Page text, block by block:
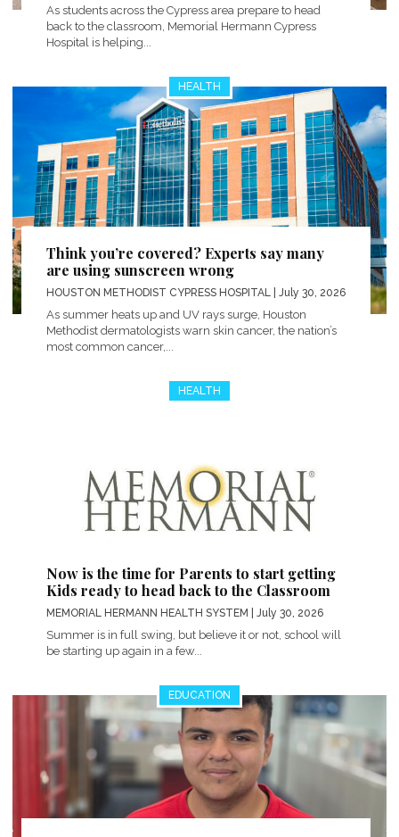
As students across the Cypress area prepare to head
back to the classroom, Memorial Hermann Cypress
Hospital is helping...
HEALTH
Think you’re covered? Experts say many
are using sunscreen wrong
HOUSTON METHODIST CYPRESS HOSPITAL | July 30, 2026
As summer heats up and UV rays surge, Houston
Methodist dermatologists warn skin cancer, the nation’s
most common cancer,...
HEALTH
Now is the time for Parents to start getting
Kids ready to head back to the Classroom
MEMORIAL HERMANN HEALTH SYSTEM | July 30, 2026
Summer is in full swing, but believe it or not, school will
be starting up again in a few...
EDUCATION